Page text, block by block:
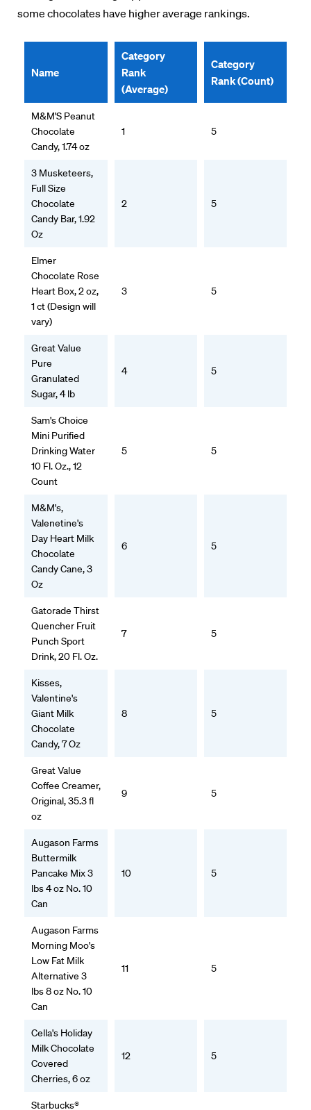
some chocolates have higher average rankings.
Name
Category
Rank
(Average)
Category
Rank (Count)
M&M'S Peanut
Chocolate
Candy, 1.74 oz
1 5
3 Musketeers,
Full Size
Chocolate
Candy Bar, 1.92
Oz
2 5
Elmer
Chocolate Rose
Heart Box, 2 oz,
1 ct (Design will
vary)
3 5
Great Value
Pure
Granulated
Sugar, 4 lb
4 5
Sam's Choice
Mini Purified
Drinking Water
10 Fl. Oz., 12
Count
5 5
M&M's,
Valenetine's
Day Heart Milk
Chocolate
Candy Cane, 3
Oz
6 5
Gatorade Thirst
Quencher Fruit
Punch Sport
Drink, 20 Fl. Oz.
7 5
Kisses,
Valentine's
Giant Milk
Chocolate
Candy, 7 Oz
8 5
Great Value
Coffee Creamer,
Original, 35.3 fl
oz
9 5
Augason Farms
Buttermilk
Pancake Mix 3
lbs 4 oz No. 10
Can
10 5
Augason Farms
Morning Moo's
Low Fat Milk
Alternative 3
lbs 8 oz No. 10
Can
11 5
Cella's Holiday
Milk Chocolate
Covered
Cherries, 6 oz
12 5
Starbucks®